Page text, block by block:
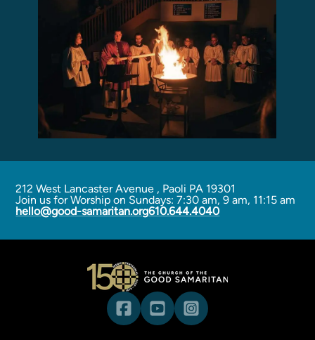
Admissions
Programs
Curriculum
Meet the Teachers
Parent Opportunities
212 West Lancaster Avenue , Paoli PA 19301
Join us for Worship on Sundays: 7:30 am, 9 am, 11:15 am
hello@good-samaritan.org610.644.4040